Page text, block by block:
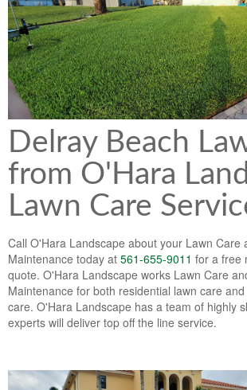
Delray Beach
from O'Hara
Lawn Care
Call O'Hara Landscape about your Lawn Care
Maintenance today at 561-655-9011 for a free
quote. O'Hara Landscape works Lawn Care
Maintenance for both residential lawn care
care. O'Hara Landscape has a team of highly
experts will deliver top off the line service.
Lawn & Weed Control
Pest Management
Tropical Storms
Hurricane Relief
Muck Removal Services
Financing
O'Hara Service Areas
Weed Control Services
Weed Control
Landscape Videos
Landscape Photos
Weed and Bug Control
Lawn Care Lawn Maintenance
Lawn Disease Care
Lawn Aeration
South Florida Lawn Maintenance
Lawn Landscape Maintenance
Landscape Maintenance
Sprinkler Repair